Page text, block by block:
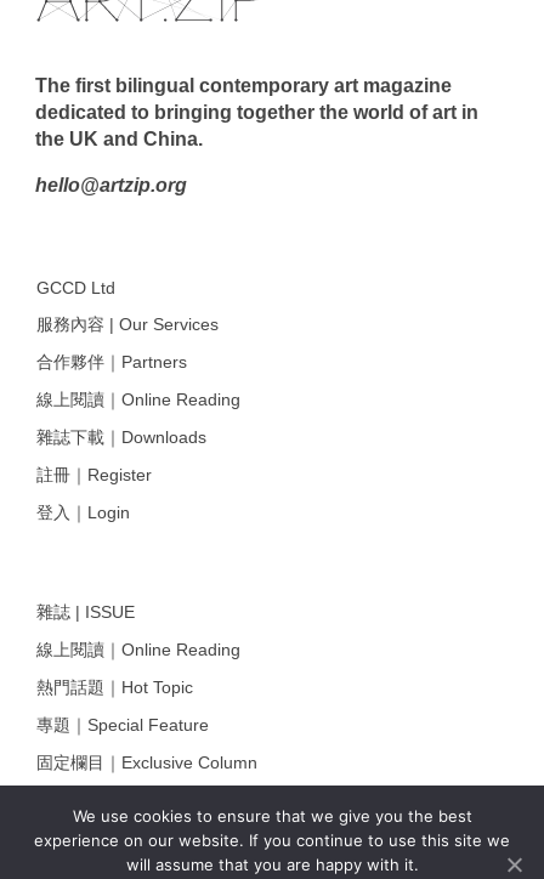
We use cookies to ensure that we give you the best
experience on our website. If you continue to use this site we
will assume that you are happy with it.
The first bilingual contemporary art magazine
dedicated to bringing together the world of art in
the UK and China.
hello@artzip.org
GCCD Ltd
服務內容 | Our Services
合作夥伴｜Partners
線上閱讀｜Online Reading
雜誌下載｜Downloads
註冊｜Register
登入｜Login
雜誌 | ISSUE
線上閱讀｜Online Reading
熱門話題｜Hot Topic
專題｜Special Feature
固定欄目｜Exclusive Column
雜誌下載 | Downloads